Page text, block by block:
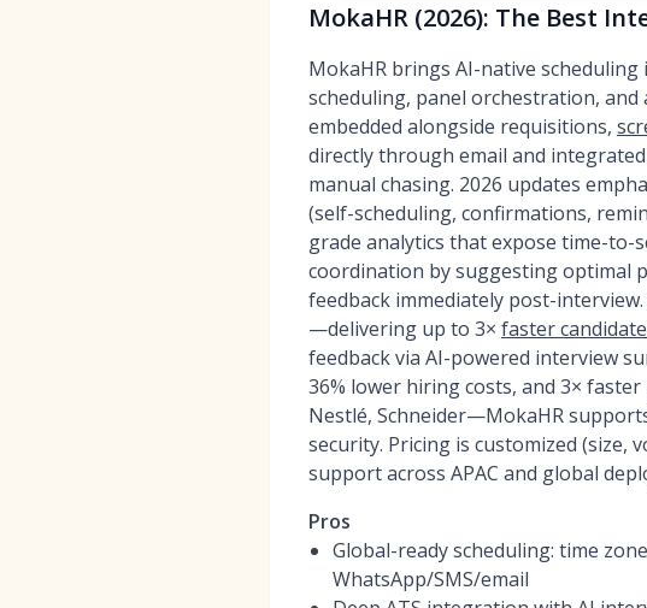
MokaHR (2026): The Best
MokaHR brings AI-native
scheduling, panel orchestration,
embedded alongside requisitions,
directly through email and
manual chasing. 2026 updates
(self-scheduling, confirmations,
grade analytics that expose time-to-
coordination by suggesting optimal
feedback immediately post-
—delivering up to 3× faster
feedback via AI-powered interview
36% lower hiring costs, and 3×
Nestlé, Schneider—MokaHR
security. Pricing is customized (size,
support across APAC and global
Pros
Global-ready scheduling: time
WhatsApp/SMS/email